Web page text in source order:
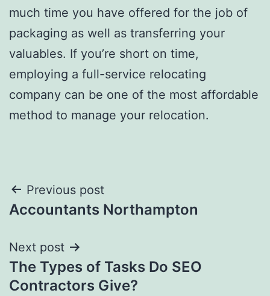
much time you have offered for the job of
packaging as well as transferring your
valuables. If you’re short on time,
employing a full-service relocating
company can be one of the most affordable
method to manage your relocation.
Post
navigation
Previous post
Accountants Northampton
Next post
The Types of Tasks Do SEO
Contractors Give?